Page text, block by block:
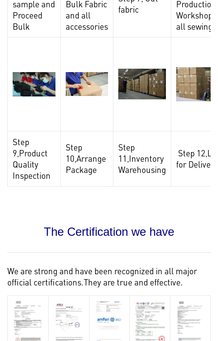
sample and
Proceed
Bulk
Bulk Fabric
and all
accessories
fabric
Production
all sewing
Step
9,Product
Quality
Inspection
Step
10,Arrange
Package
Step
11,Inventory
Warehousing
Step
for Delivery
The Certification we have
We are strong and have been recognized in all major
official certifications.They are true and effective.